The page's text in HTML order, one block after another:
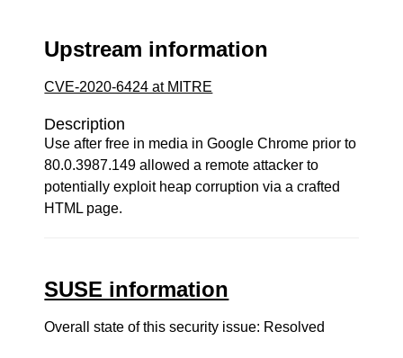
Upstream information
CVE-2020-6424 at MITRE
Description
Use after free in media in Google Chrome prior to
80.0.3987.149 allowed a remote attacker to
potentially exploit heap corruption via a crafted
HTML page.
SUSE information
Overall state of this security issue: Resolved